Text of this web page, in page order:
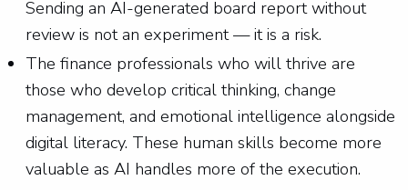
Sending an AI-generated board report without
review is not an experiment — it is a risk.
The finance professionals who will thrive are
those who develop critical thinking, change
management, and emotional intelligence alongside
digital literacy. These human skills become more
valuable as AI handles more of the execution.